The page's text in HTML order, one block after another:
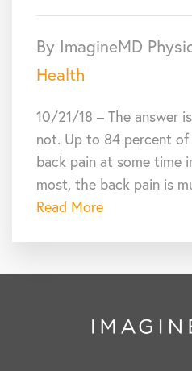
By ImagineMD
Health
10/21/18 – The answer
not. Up to 84 percent
back pain at some time
most, the back pain is
Read More